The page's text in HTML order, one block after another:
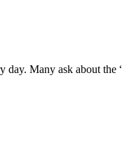
Many ask about the